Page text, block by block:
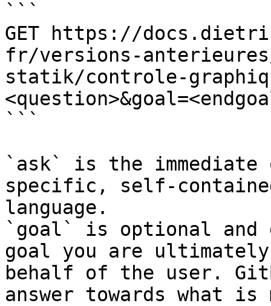
```
GET https://
fr/versions-
statik/controle-
```
`ask` is the
specific, self-
language.
`goal` is optional and
goal you are
behalf of the user.
answer towards what